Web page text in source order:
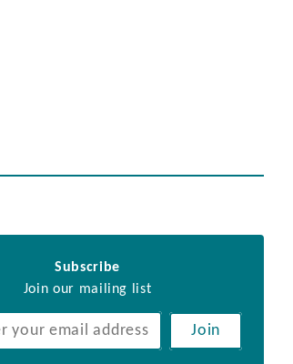
Subscribe
Join our mailing list
Join